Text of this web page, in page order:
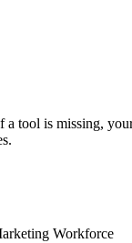
a tool is missing,
Workforce